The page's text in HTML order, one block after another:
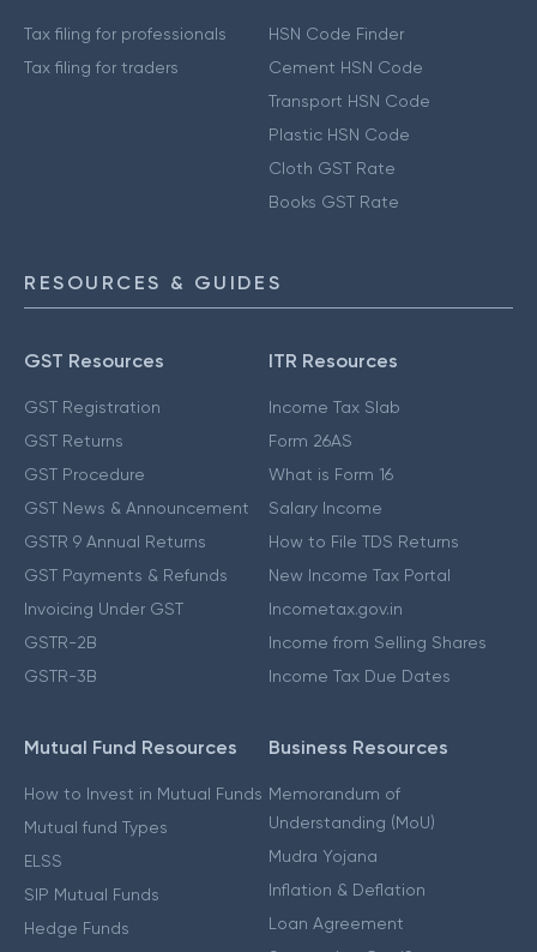
Tax filing for professionals
Tax filing for traders
HSN Code Finder
Cement HSN Code
Transport HSN Code
Plastic HSN Code
Cloth GST Rate
Books GST Rate
RESOURCES & GUIDES
GST Resources
GST Registration
GST Returns
GST Procedure
GST News & Announcement
GSTR 9 Annual Returns
GST Payments & Refunds
Invoicing Under GST
GSTR-2B
GSTR-3B
ITR Resources
Income Tax Slab
Form 26AS
What is Form 16
Salary Income
How to File TDS Returns
New Income Tax Portal
Incometax.gov.in
Income from Selling Shares
Income Tax Due Dates
Mutual Fund Resources
How to Invest in Mutual Funds
Mutual fund Types
ELSS
SIP Mutual Funds
Hedge Funds
Business Resources
Memorandum of
Understanding (MoU)
Mudra Yojana
Inflation & Deflation
Loan Agreement